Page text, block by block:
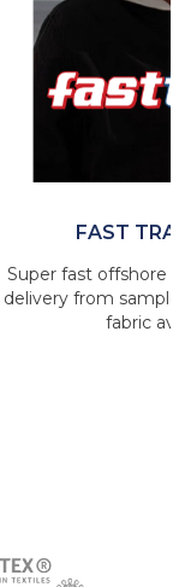
FAST
Super fast offshore
delivery from
fabric